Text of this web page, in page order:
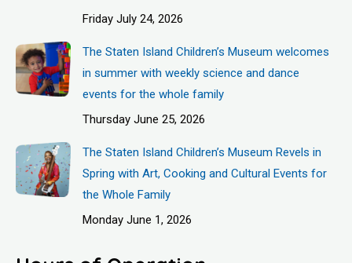
Friday July 24, 2026
The Staten Island Children’s Museum welcomes
in summer with weekly science and dance
events for the whole family
Thursday June 25, 2026
The Staten Island Children’s Museum Revels in
Spring with Art, Cooking and Cultural Events for
the Whole Family
Monday June 1, 2026